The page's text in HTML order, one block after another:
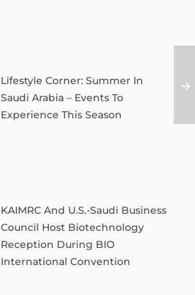
Lifestyle Corner: Summer In
Saudi Arabia – Events To
Experience This Season
KAIMRC And U.S.-Saudi Business
Council Host Biotechnology
Reception During BIO
International Convention